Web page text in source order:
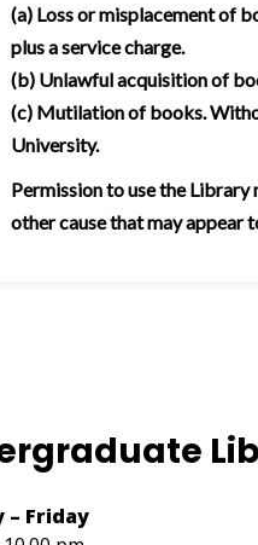
(a) Loss or misplacement of
plus a service charge.
(b) Unlawful acquisition of
(c) Mutilation of books.
University.
Permission to use the
other cause that may appear
– Friday